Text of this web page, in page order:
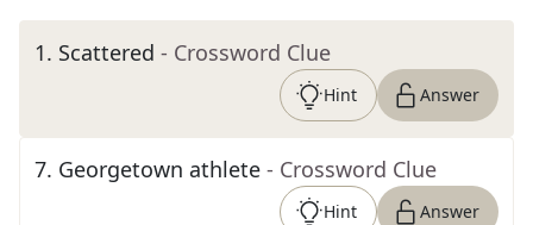
1. Scattered - Crossword Clue
Hint Answer
7. Georgetown athlete - Crossword Clue
Hint Answer